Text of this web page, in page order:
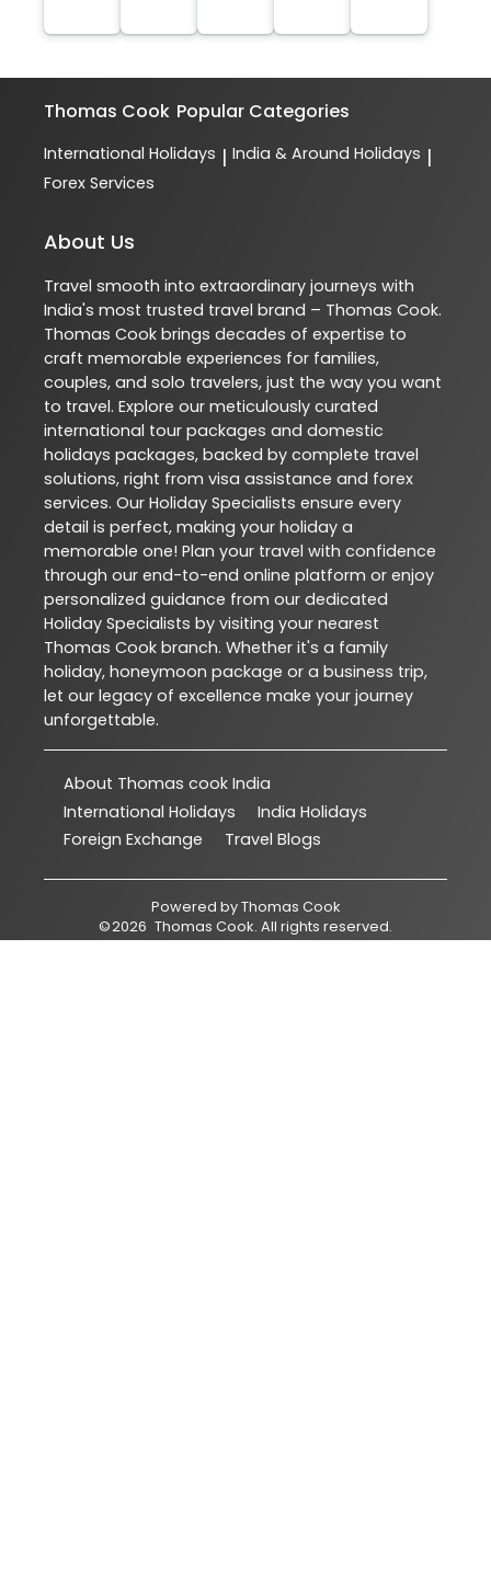
Thomas Cook Popular Categories
International Holidays | India & Around Holidays |
Forex Services
About Us
Travel smooth into extraordinary journeys with
India's most trusted travel brand – Thomas Cook.
Thomas Cook brings decades of expertise to
craft memorable experiences for families,
couples, and solo travelers, just the way you want
to travel. Explore our meticulously curated
international tour packages and domestic
holidays packages, backed by complete travel
solutions, right from visa assistance and forex
services. Our Holiday Specialists ensure every
detail is perfect, making your holiday a
memorable one! Plan your travel with confidence
through our end-to-end online platform or enjoy
personalized guidance from our dedicated
Holiday Specialists by visiting your nearest
Thomas Cook branch. Whether it's a family
holiday, honeymoon package or a business trip,
let our legacy of excellence make your journey
unforgettable.
About Thomas cook India
International Holidays
India Holidays
Foreign Exchange
Travel Blogs
Powered byThomas Cook
©2026 Thomas Cook. All rights reserved.